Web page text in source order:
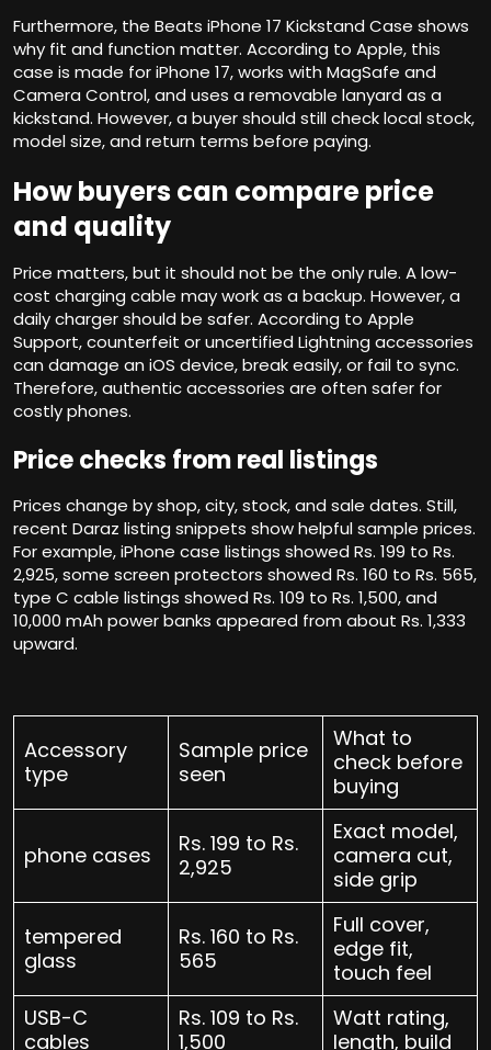
Furthermore, the Beats iPhone 17 Kickstand Case shows
why fit and function matter. According to Apple, this
case is made for iPhone 17, works with MagSafe and
Camera Control, and uses a removable lanyard as a
kickstand. However, a buyer should still check local stock,
model size, and return terms before paying.
How buyers can compare price
and quality
Price matters, but it should not be the only rule. A low-
cost charging cable may work as a backup. However, a
daily charger should be safer. According to Apple
Support, counterfeit or uncertified Lightning accessories
can damage an iOS device, break easily, or fail to sync.
Therefore, authentic accessories are often safer for
costly phones.
Price checks from real listings
Prices change by shop, city, stock, and sale dates. Still,
recent Daraz listing snippets show helpful sample prices.
For example, iPhone case listings showed Rs. 199 to Rs.
2,925, some screen protectors showed Rs. 160 to Rs. 565,
type C cable listings showed Rs. 109 to Rs. 1,500, and
10,000 mAh power banks appeared from about Rs. 1,333
upward.
Accessory
type
Sample price
seen
What to
check before
buying
phone cases
Rs. 199 to Rs.
2,925
Exact model,
camera cut,
side grip
tempered
glass
Rs. 160 to Rs.
565
Full cover,
edge fit,
touch feel
USB-C
cables
Rs. 109 to Rs.
1,500
Watt rating,
length, build